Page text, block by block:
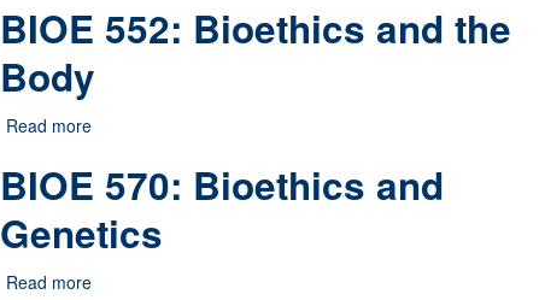
BIOE 552: Bioethics and the
Body
Read more
BIOE 570: Bioethics and
Genetics
Read more